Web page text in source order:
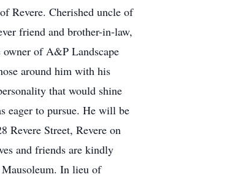
Revere. Cherished uncle of
friend and brother-in-law,
of A&P Landscape
around him with his
that would shine
eager to pursue. He will be
Revere Street, Revere on
and friends are kindly
In lieu of